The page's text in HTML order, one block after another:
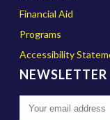
Financial Aid
Programs
Accessibility
NEWSLETTER